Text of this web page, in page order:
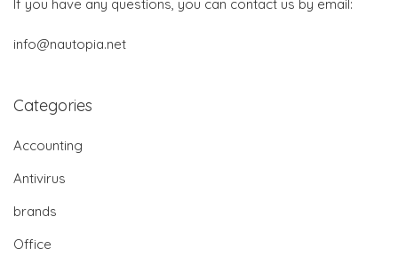
If you have any questions, you can contact us by email:
info@nautopia.net
Categories
Accounting
Antivirus
brands
Office